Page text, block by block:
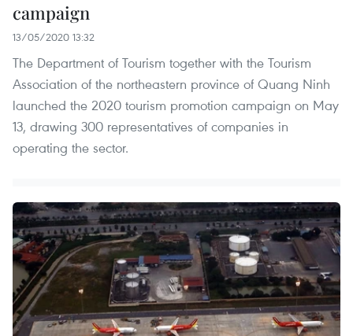
campaign
13/05/2020 13:32
The Department of Tourism together with the Tourism
Association of the northeastern province of Quang Ninh
launched the 2020 tourism promotion campaign on May
13, drawing 300 representatives of companies in
operating the sector.